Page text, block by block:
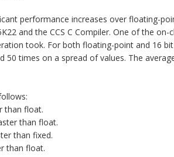
performance increases over floating-
and the CCS C Compiler. One of the
took. For both floating-point and 16
50 times on a spread of values. The
than float.
than float.
than fixed.
than float.